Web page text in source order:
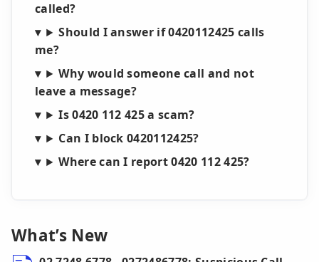
called?
Should I answer if 0420112425 calls
me?
Why would someone call and not
leave a message?
Is 0420 112 425 a scam?
Can I block 0420112425?
Where can I report 0420 112 425?
What’s New